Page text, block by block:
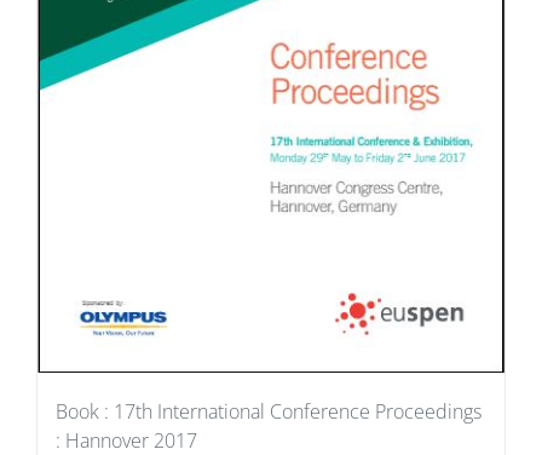
Book : 17th International Conference Proceedings
: Hannover 2017